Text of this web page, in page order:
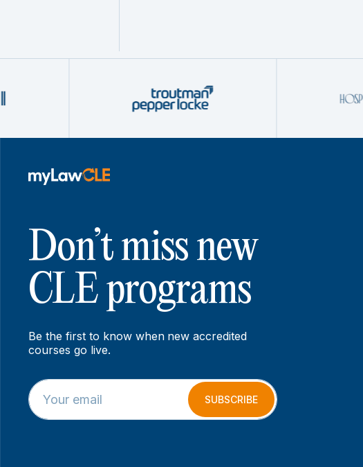
Don’t miss new
CLE programs
Be the first to know when new accredited
courses go live.
E
m
a
E
m
a
SUBSCRIBE